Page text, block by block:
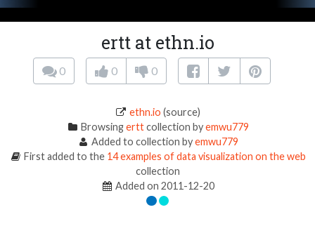
ertt at ethn.io
0 0 0
ethn.io (source)
Browsingerttcollection byemwu779
Added to collection byemwu779
First added to the 14 examples of data visualization on the web
collection
Added on 2011-12-20